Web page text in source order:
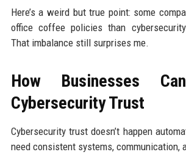
Here’s a weird but true point: some
office coffee policies than
That imbalance still surprises me.
How Businesses
Cybersecurity Trust
Cybersecurity trust doesn’t happen
need consistent systems, communication,